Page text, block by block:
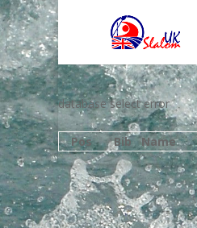
database select error
Pos
Bib Name